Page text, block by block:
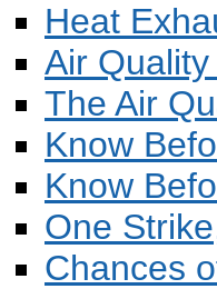
Heat
Air
The Air
Know
Know
One
Chances